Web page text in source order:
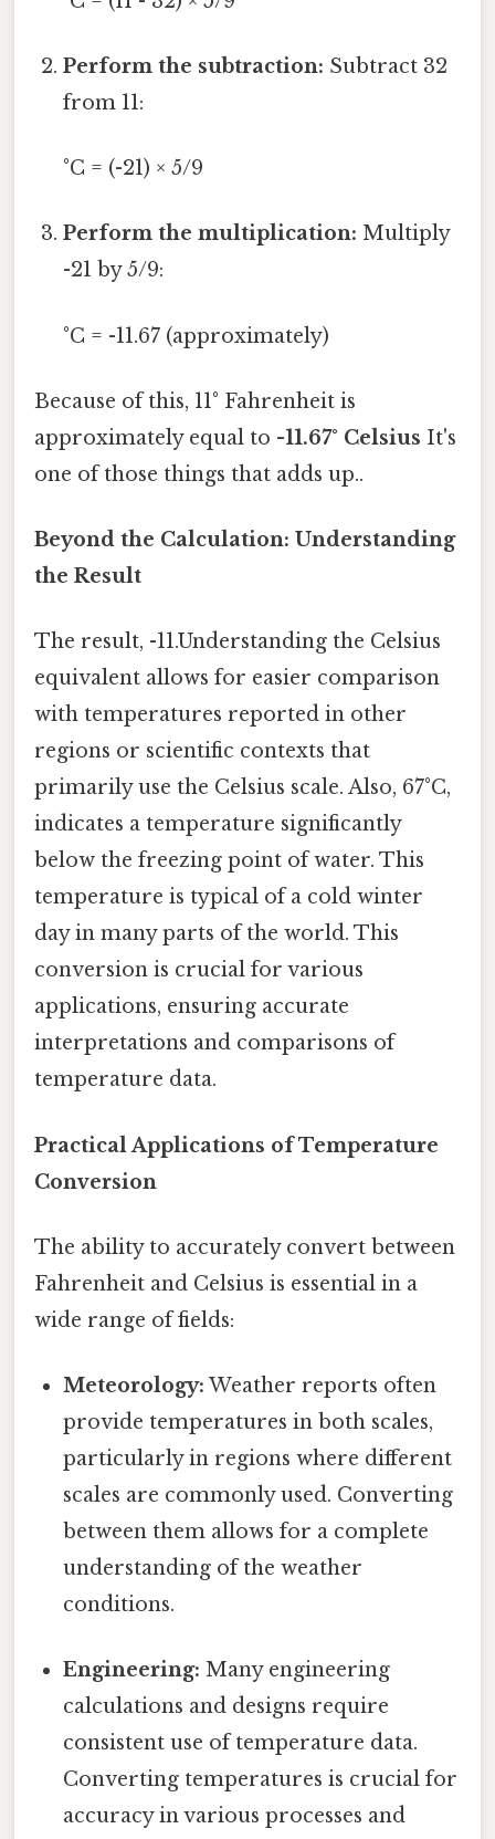
Perform the subtraction: Subtract 32
from 11:
°C = (-21) × 5/9
Perform the multiplication: Multiply
-21 by 5/9:
°C = -11.67 (approximately)
Because of this, 11° Fahrenheit is
approximately equal to -11.67° Celsius It's
one of those things that adds up..
Beyond the Calculation: Understanding
the Result
The result, -11.Understanding the Celsius
equivalent allows for easier comparison
with temperatures reported in other
regions or scientific contexts that
primarily use the Celsius scale. Also, 67°C,
indicates a temperature significantly
below the freezing point of water. This
temperature is typical of a cold winter
day in many parts of the world. This
conversion is crucial for various
applications, ensuring accurate
interpretations and comparisons of
temperature data.
Practical Applications of Temperature
Conversion
The ability to accurately convert between
Fahrenheit and Celsius is essential in a
wide range of fields:
Meteorology: Weather reports often
provide temperatures in both scales,
particularly in regions where different
scales are commonly used. Converting
between them allows for a complete
understanding of the weather
conditions.
Engineering: Many engineering
calculations and designs require
consistent use of temperature data.
Converting temperatures is crucial for
accuracy in various processes and